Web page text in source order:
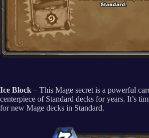
Ice Block – This Mage secret is a powerful
centerpiece of Standard decks for years. It’s
for new Mage decks in Standard.